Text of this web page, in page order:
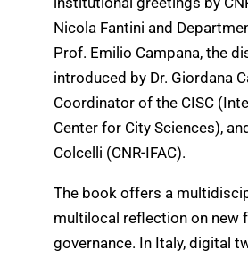
Nicola Fantini and
Prof. Emilio Campana, the
introduced by Dr. Giordana
Coordinator of the CISC
Center for City Sciences),
Colcelli (CNR-IFAC).
The book offers a
multilocal reflection on new
governance. In Italy, digital